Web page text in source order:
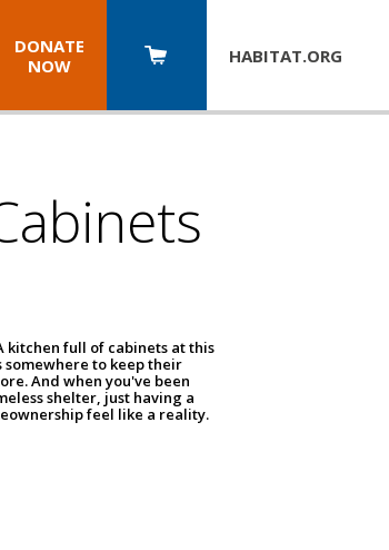
DONATE
NOW
HABITAT.ORG
kitchen full of cabinets at this
to keep their
And when you've been
shelter, just having a
feel like a reality.